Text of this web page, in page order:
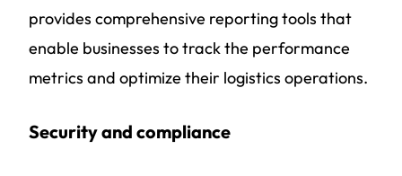
provides comprehensive reporting tools that
enable businesses to track the performance
metrics and optimize their logistics operations.
Security and compliance